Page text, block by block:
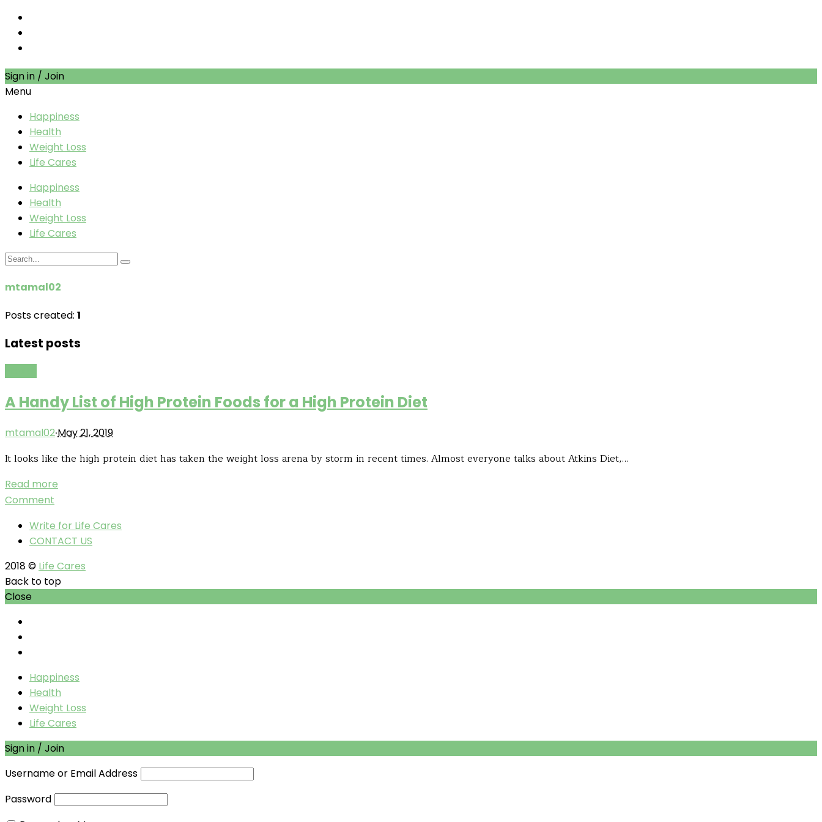
Sign in / Join
Menu
Happiness
Health
Weight Loss
Life Cares
Happiness
Health
Weight Loss
Life Cares
mtamal02
Posts created: 1
Latest posts
A Handy List of High Protein Foods for a High Protein Diet
mtamal02·May 21, 2019
It looks like the high protein diet has taken the weight loss arena by storm in recent times. Almost everyone talks about Atkins Diet,…
Read more
Comment
Write for Life Cares
CONTACT US
2018 © Life Cares
Back to top
Close
Happiness
Health
Weight Loss
Life Cares
Sign in / Join
Username or Email Address
Password